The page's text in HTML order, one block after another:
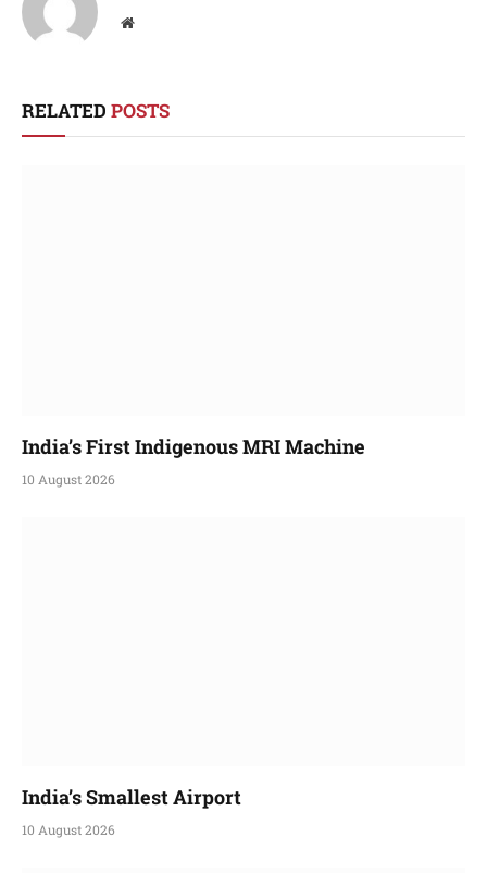
Website
RELATED POSTS
India’s First Indigenous MRI Machine
10 August 2026
India’s Smallest Airport
10 August 2026